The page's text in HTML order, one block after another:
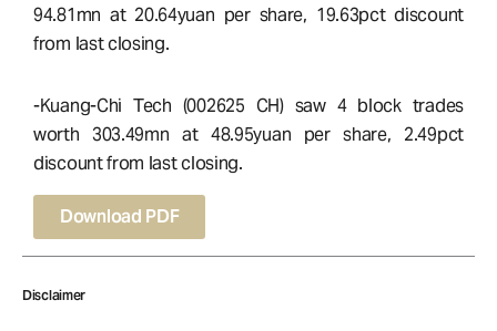
94.81mn at 20.64yuan per share, 19.63pct discount
from last closing.
-Kuang-Chi Tech (002625 CH) saw 4 block trades
worth 303.49mn at 48.95yuan per share, 2.49pct
discount from last closing.
Download PDF
Disclaimer